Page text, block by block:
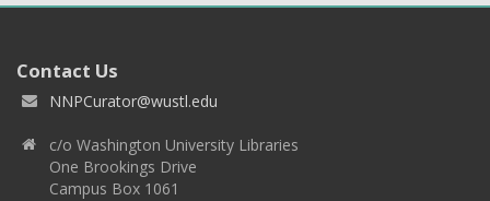
Contact Us
NNPCurator@wustl.edu
c/o Washington University Libraries
One Brookings Drive
Campus Box 1061